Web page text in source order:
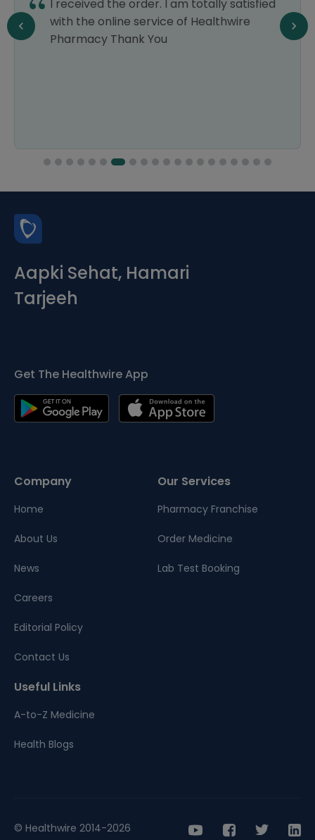
I received the order. I am totally satisfied
with the online service of Healthwire
Pharmacy Thank You
Aapki Sehat, Hamari
Tarjeeh
Get The Healthwire App
Company
Home
About Us
News
Careers
Editorial Policy
Contact Us
Our Services
Pharmacy Franchise
Order Medicine
Lab Test Booking
Useful Links
A-to-Z Medicine
Health Blogs
© Healthwire 2014-2026